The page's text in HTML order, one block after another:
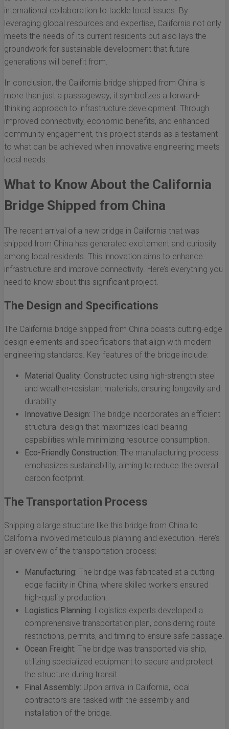
international collaboration to tackle local issues. By
leveraging global resources and expertise, California not only
meets the needs of its current residents but also lays the
groundwork for sustainable development that future
generations will benefit from.
In conclusion, the California bridge shipped from China is
more than just a passageway; it symbolizes a forward-
thinking approach to infrastructure development. Through
improved connectivity, economic benefits, and enhanced
community engagement, this project stands as a testament
to what can be achieved when innovative engineering meets
local needs.
What to Know About the California
Bridge Shipped from China
The recent arrival of a new bridge in California that was
shipped from China has generated excitement and curiosity
among local residents. This innovation aims to enhance
infrastructure and improve connectivity. Here’s everything you
need to know about this significant project.
The Design and Specifications
The California bridge shipped from China boasts cutting-edge
design elements and specifications that align with modern
engineering standards. Key features of the bridge include:
Material Quality: Constructed using high-strength steel
and weather-resistant materials, ensuring longevity and
durability.
Innovative Design: The bridge incorporates an efficient
structural design that maximizes load-bearing
capabilities while minimizing resource consumption.
Eco-Friendly Construction: The manufacturing process
emphasizes sustainability, aiming to reduce the overall
carbon footprint.
The Transportation Process
Shipping a large structure like this bridge from China to
California involved meticulous planning and execution. Here’s
an overview of the transportation process:
Manufacturing: The bridge was fabricated at a cutting-
edge facility in China, where skilled workers ensured
high-quality production.
Logistics Planning: Logistics experts developed a
comprehensive transportation plan, considering route
restrictions, permits, and timing to ensure safe passage.
Ocean Freight: The bridge was transported via ship,
utilizing specialized equipment to secure and protect
the structure during transit.
Final Assembly: Upon arrival in California, local
contractors are tasked with the assembly and
installation of the bridge.